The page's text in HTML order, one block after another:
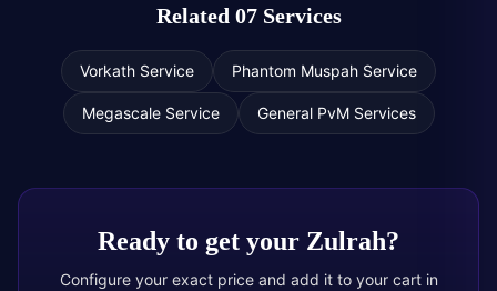
Related 07 Services
Vorkath Service Phantom Muspah Service
Megascale Service General PvM Services
Ready to get your Zulrah?
Configure your exact price and add it to your cart in